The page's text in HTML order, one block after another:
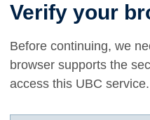
Verify your
Before continuing, we
browser supports the
access this UBC service.